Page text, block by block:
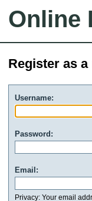
Online
Register as
Username:
Password:
Email:
Privacy: Your email